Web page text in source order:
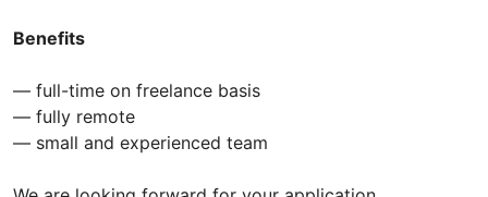
Benefits
— full-time on freelance basis
— fully remote
— small and experienced team